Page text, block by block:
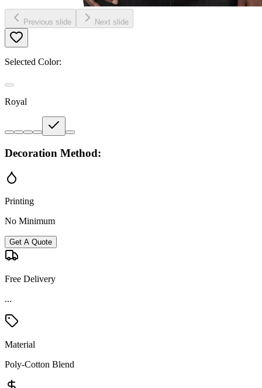
Previous slide Next slide
Selected Color:
Royal
Decoration Method:
Printing
No Minimum
Get A Quote
Free Delivery
...
Material
Poly-Cotton Blend